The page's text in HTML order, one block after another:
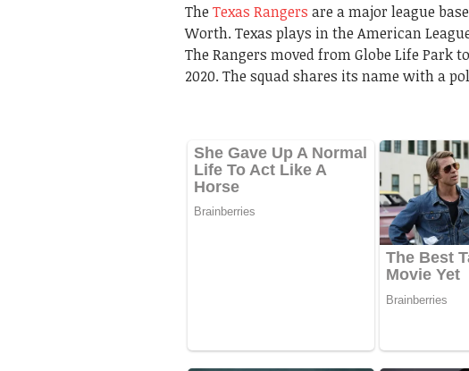
The Texas Rangers are a major league
Worth. Texas plays in the American
The Rangers moved from Globe Life Park
2020. The squad shares its name with a